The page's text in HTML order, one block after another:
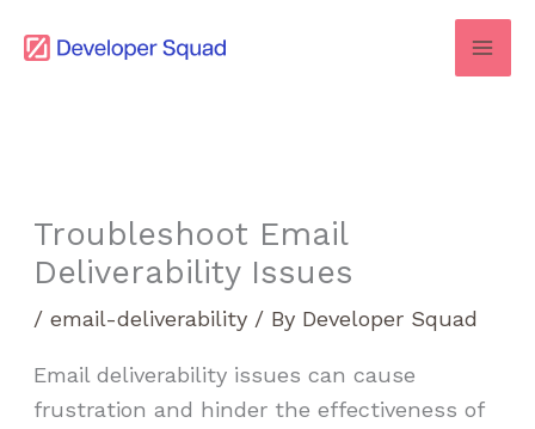
Troubleshoot Email
Deliverability Issues
/email-deliverability / By Developer Squad
Email deliverability issues can cause
frustration and hinder the effectiveness of